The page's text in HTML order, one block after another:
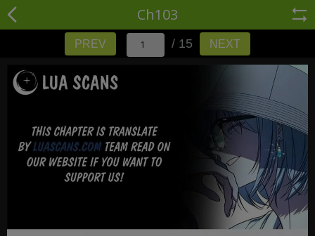
Ch103
PREV / 15 NEXT